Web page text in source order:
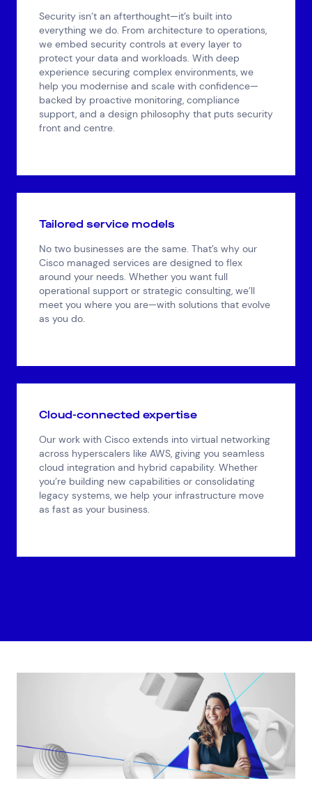
Security isn’t an afterthought—it’s built into
everything we do. From architecture to operations,
we embed security controls at every layer to
protect your data and workloads. With deep
experience securing complex environments, we
help you modernise and scale with confidence—
backed by proactive monitoring, compliance
support, and a design philosophy that puts security
front and centre.
Tailored service models
No two businesses are the same. That’s why our
Cisco managed services are designed to flex
around your needs. Whether you want full
operational support or strategic consulting, we’ll
meet you where you are—with solutions that evolve
as you do.
Cloud-connected expertise
Our work with Cisco extends into virtual networking
across hyperscalers like AWS, giving you seamless
cloud integration and hybrid capability. Whether
you’re building new capabilities or consolidating
legacy systems, we help your infrastructure move
as fast as your business.